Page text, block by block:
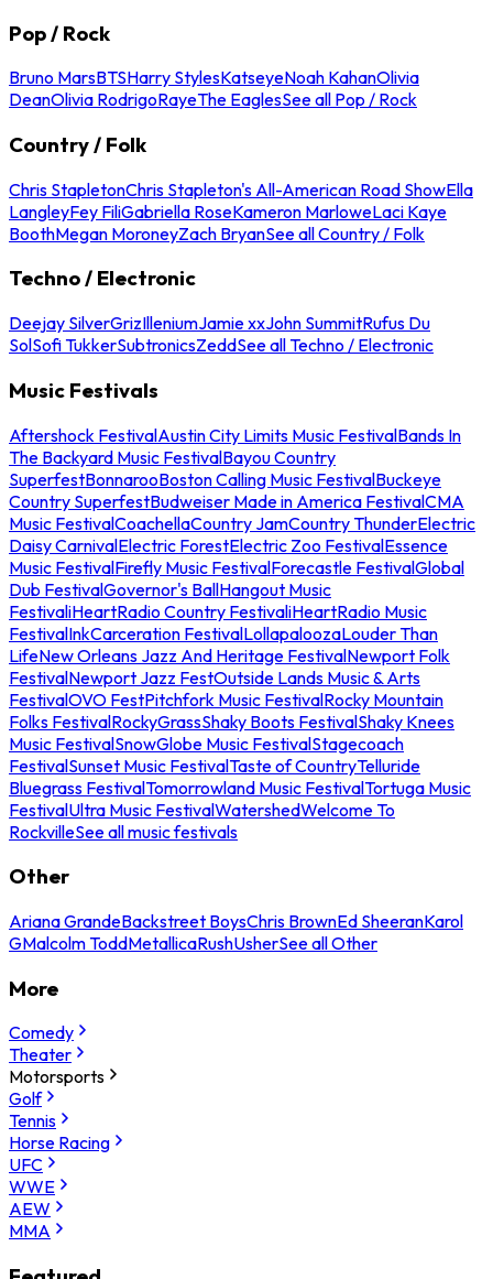
Pop / Rock
Bruno MarsBTSHarry StylesKatseyeNoah KahanOlivia
DeanOlivia RodrigoRayeThe EaglesSee all Pop / Rock
Country / Folk
Chris StapletonChris Stapleton's All-American Road ShowElla
LangleyFey FiliGabriella RoseKameron MarloweLaci Kaye
BoothMegan MoroneyZach BryanSee all Country / Folk
Techno / Electronic
Deejay SilverGrizIlleniumJamie xxJohn SummitRufus Du
SolSofi TukkerSubtronicsZeddSee all Techno / Electronic
Music Festivals
Aftershock FestivalAustin City Limits Music FestivalBands In
The Backyard Music FestivalBayou Country
SuperfestBonnarooBoston Calling Music FestivalBuckeye
Country SuperfestBudweiser Made in America FestivalCMA
Music FestivalCoachellaCountry JamCountry ThunderElectric
Daisy CarnivalElectric ForestElectric Zoo FestivalEssence
Music FestivalFirefly Music FestivalForecastle FestivalGlobal
Dub FestivalGovernor's BallHangout Music
FestivaliHeartRadio Country FestivaliHeartRadio Music
FestivalInkCarceration FestivalLollapaloozaLouder Than
LifeNew Orleans Jazz And Heritage FestivalNewport Folk
FestivalNewport Jazz FestOutside Lands Music & Arts
FestivalOVO FestPitchfork Music FestivalRocky Mountain
Folks FestivalRockyGrassShaky Boots FestivalShaky Knees
Music FestivalSnowGlobe Music FestivalStagecoach
FestivalSunset Music FestivalTaste of CountryTelluride
Bluegrass FestivalTomorrowland Music FestivalTortuga Music
FestivalUltra Music FestivalWatershedWelcome To
RockvilleSee all music festivals
Other
Ariana GrandeBackstreet BoysChris BrownEd SheeranKarol
GMalcolm ToddMetallicaRushUsherSee all Other
More
Comedy
Theater
Motorsports
Golf
Tennis
Horse Racing
UFC
WWE
AEW
MMA